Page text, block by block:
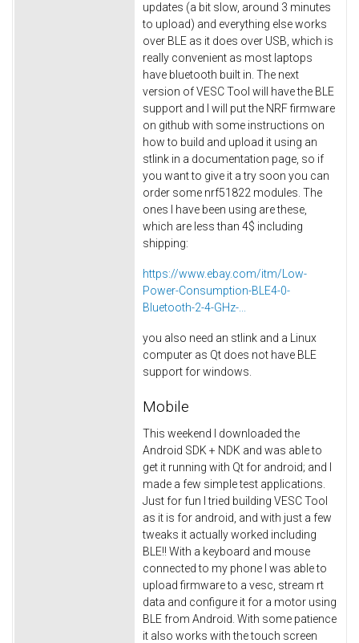
updates (a bit slow, around 3 minutes
to upload) and everything else works
over BLE as it does over USB, which is
really convenient as most laptops
have bluetooth built in. The next
version of VESC Tool will have the BLE
support and I will put the NRF firmware
on github with some instructions on
how to build and upload it using an
stlink in a documentation page, so if
you want to give it a try soon you can
order some nrf51822 modules. The
ones I have been using are these,
which are less than 4$ including
shipping:
https://www.ebay.com/itm/Low-
Power-Consumption-BLE4-0-
Bluetooth-2-4-GHz-...
you also need an stlink and a Linux
computer as Qt does not have BLE
support for windows.
Mobile
This weekend I downloaded the
Android SDK + NDK and was able to
get it running with Qt for android; and I
made a few simple test applications.
Just for fun I tried building VESC Tool
as it is for android, and with just a few
tweaks it actually worked including
BLE!! With a keyboard and mouse
connected to my phone I was able to
upload firmware to a vesc, stream rt
data and configure it for a motor using
BLE from Android. With some patience
it also works with the touch screen